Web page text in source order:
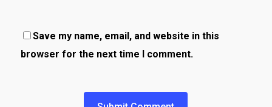
Save my name, email, and website in this
browser for the next time I comment.